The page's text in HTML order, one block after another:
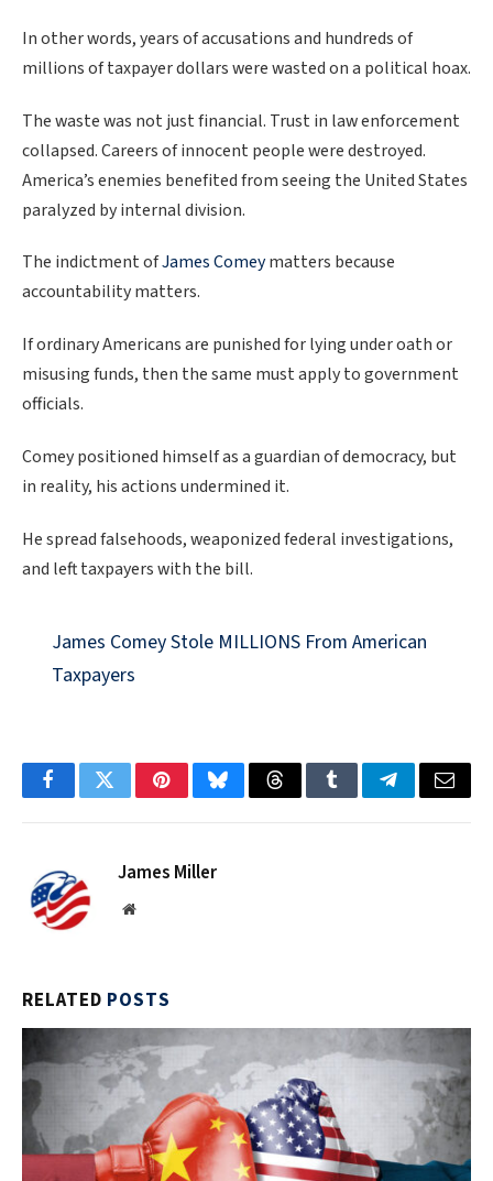
In other words, years of accusations and hundreds of
millions of taxpayer dollars were wasted on a political hoax.
The waste was not just financial. Trust in law enforcement
collapsed. Careers of innocent people were destroyed.
America’s enemies benefited from seeing the United States
paralyzed by internal division.
The indictment ofJames Comeymatters because
accountability matters.
If ordinary Americans are punished for lying under oath or
misusing funds, then the same must apply to government
officials.
Comey positioned himself as a guardian of democracy, but
in reality, his actions undermined it.
He spread falsehoods, weaponized federal investigations,
and left taxpayers with the bill.
James Comey Stole MILLIONS From American
Taxpayers
FacebookTwitterPinterestBlueskyThreadsTumblrTelegramEmail
James Miller
Website
RELATED POSTS